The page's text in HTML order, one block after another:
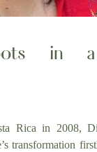
in a
Rica in 2008,
transformation